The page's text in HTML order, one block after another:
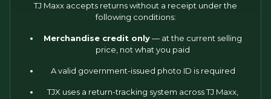
TJ Maxx accepts returns without a receipt under the
following conditions:
Merchandise credit only— at the current selling
price, not what you paid
A valid government-issued photo ID is required
TJX uses a return-tracking system across TJ Maxx,